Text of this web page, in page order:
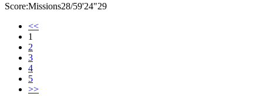
Score:Missions28/59'24"29
<<
1
2
3
4
5
>>